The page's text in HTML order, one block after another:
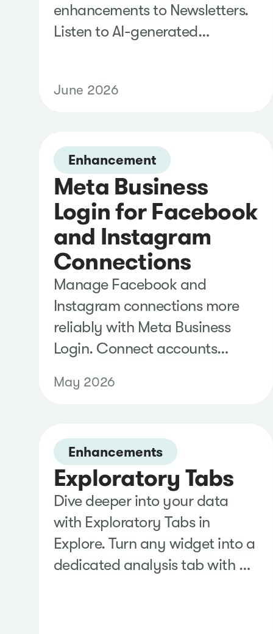
enhancements to Newsletters.
Listen to AI-generated
schedules with greater
single view, helping you share
timely insights with less
administrative effort.
June 2026
Enhancement
Meta Business
Login for Facebook
and Instagram
Connections
Manage Facebook and
Instagram connections more
reliably with Meta Business
Login. Connect accounts
Meta Business account instead
reduce disruptions from
employee changes, and keep
social monitoring running
without interruption.
May 2026
Enhancements
Exploratory Tabs
Dive deeper into your data
with Exploratory Tabs in
Explore. Turn any widget into a
dedicated analysis tab with a